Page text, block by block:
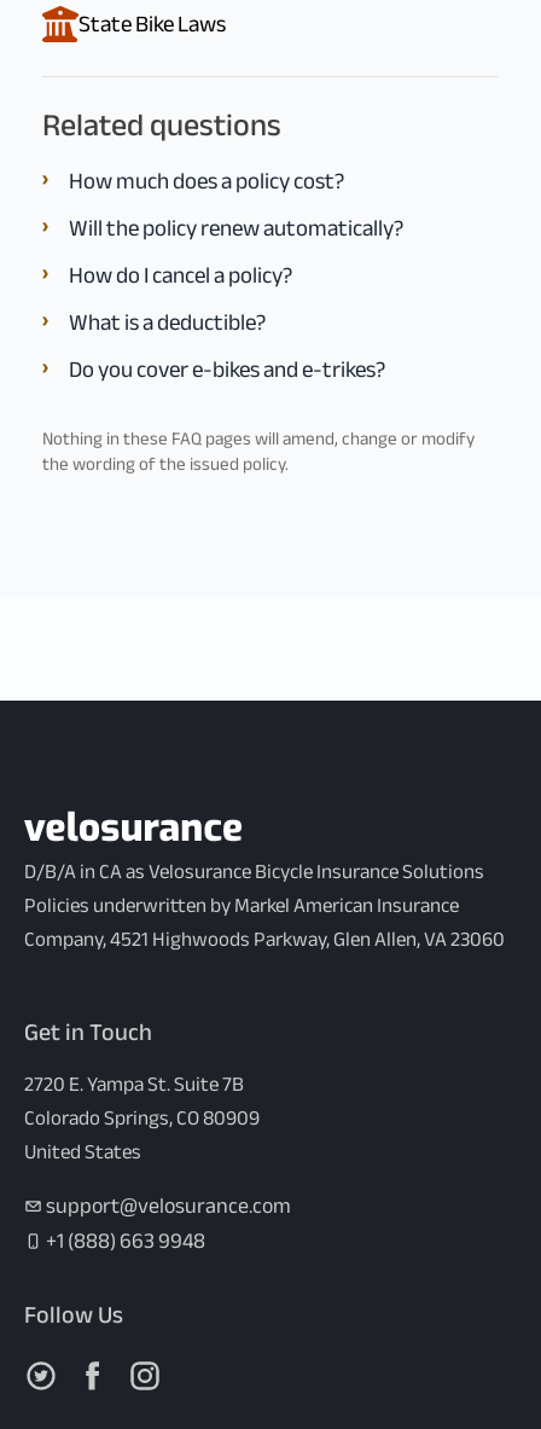
State Bike Laws
Related questions
How much does a policy cost?
Will the policy renew automatically?
How do I cancel a policy?
What is a deductible?
Do you cover e-bikes and e-trikes?
Nothing in these FAQ pages will amend, change or modify
the wording of the issued policy.
D/B/A in CA as Velosurance Bicycle Insurance Solutions
Policies underwritten by Markel American Insurance
Company, 4521 Highwoods Parkway, Glen Allen, VA 23060
Get in Touch
2720 E. Yampa St. Suite 7B
Colorado Springs, CO 80909
United States
support@velosurance.com
+1 (888) 663 9948
Follow Us
Follow us on X
Follow us on Facebook
Follow us on Instagram